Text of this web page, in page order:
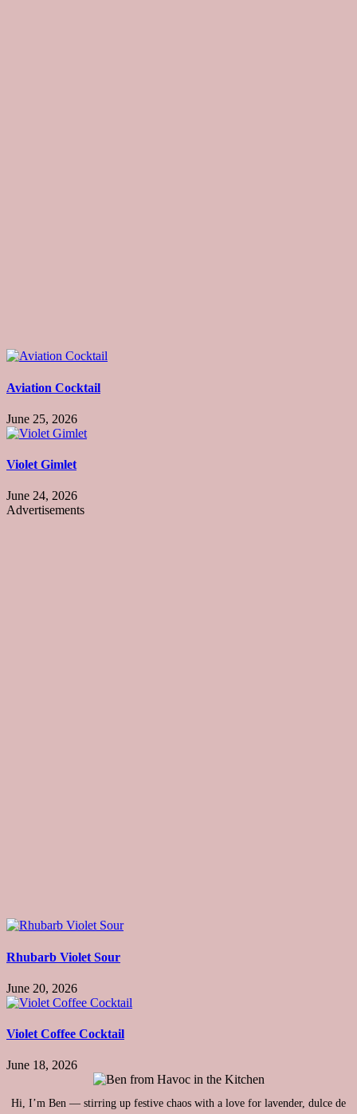
Aviation Cocktail
June 25, 2026
Violet Gimlet
June 24, 2026
Advertisements
Rhubarb Violet Sour
June 20, 2026
Violet Coffee Cocktail
June 18, 2026
Hi, I’m Ben — stirring up festive chaos with a love for lavender, dulce de